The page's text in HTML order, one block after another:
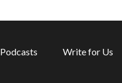
Podcasts Write for Us